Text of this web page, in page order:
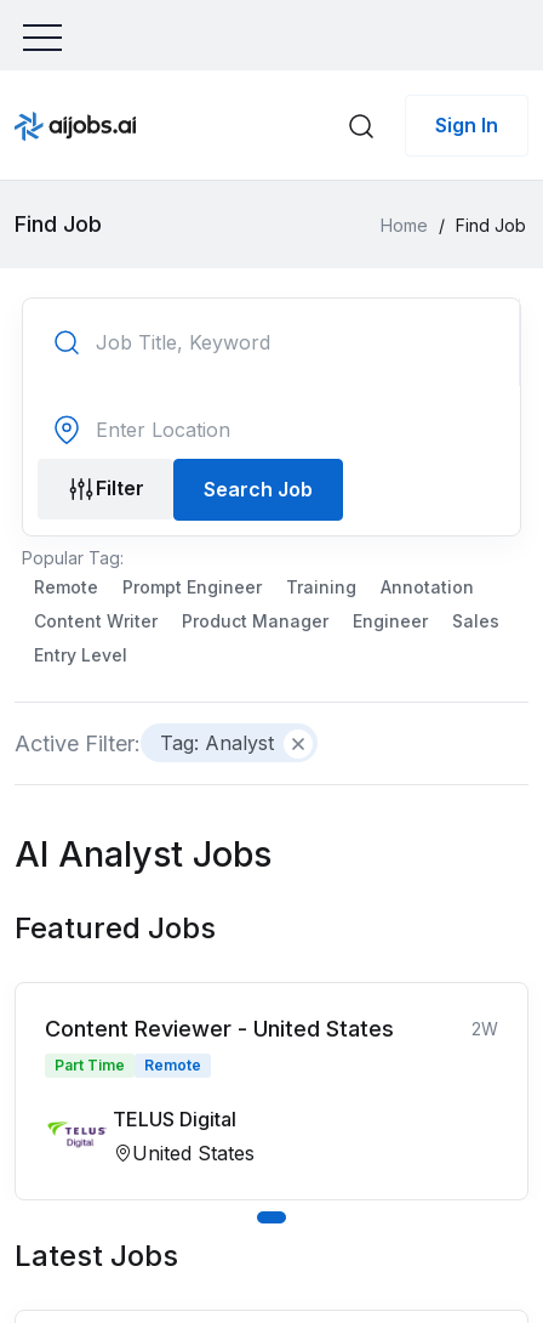
Sign In
Find Job Home / Find Job
Filter Search Job
Popular Tag:
Remote
Prompt Engineer Training
Annotation
Content Writer
Product Manager Engineer
Sales
Entry Level
Active Filter: Tag: Analyst
AI Analyst Jobs
Featured Jobs
Content Reviewer - United States 2W
Part Time Remote
TELUS Digital
United States
Latest Jobs